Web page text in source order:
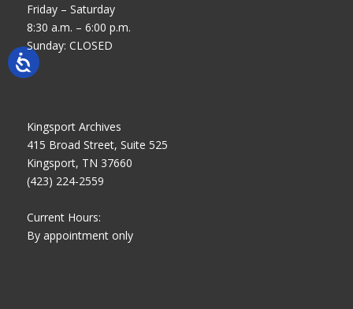
Friday – Saturday
8:30 a.m. – 6:00 p.m.
Sunday: CLOSED
Kingsport Archives
415 Broad Street, Suite 525
Kingsport, TN 37660
(423) 224-2559
Current Hours:
By appointment only